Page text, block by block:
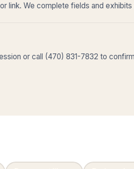
link. We complete fields and
or call (470) 831-7832 to